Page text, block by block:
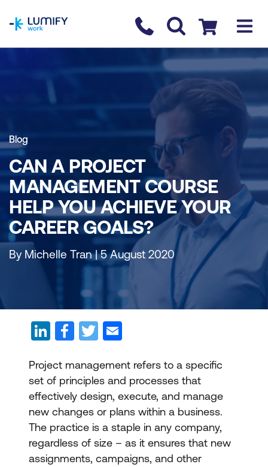
Contact us
Checkout
Blog
CAN A PROJECT
MANAGEMENT COURSE
HELP YOU ACHIEVE YOUR
CAREER GOALS?
By Michelle Tran | 5 August 2020
Project management refers to a specific
set of principles and processes that
effectively design, execute, and manage
new changes or plans within a business.
The practice is a staple in any company,
regardless of size – as it ensures that new
assignments, campaigns, and other